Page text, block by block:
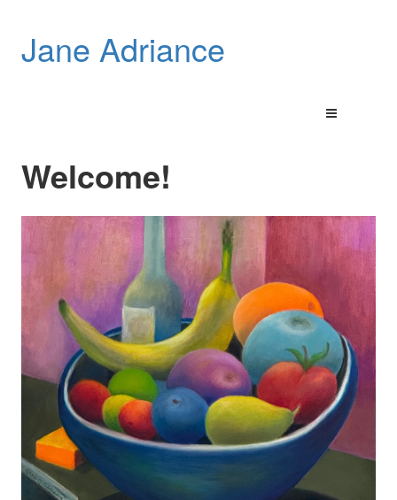
Jane Adriance
Welcome!